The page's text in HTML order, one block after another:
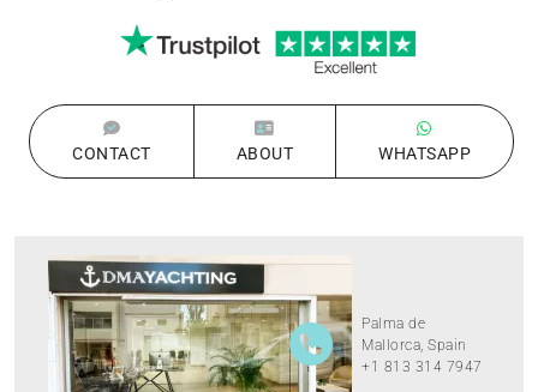
CONTACT ABOUT WHATSAPP
Palma de
Mallorca, Spain
+1 813 314 7947